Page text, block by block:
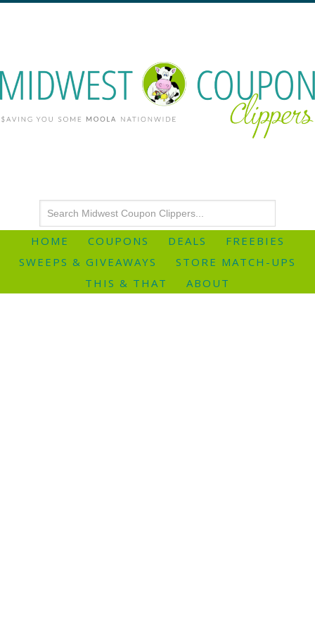
HOME COUPONS DEALS
FREEBIES
SWEEPS & GIVEAWAYS
STORE MATCH-UPS
THIS & THAT
ABOUT